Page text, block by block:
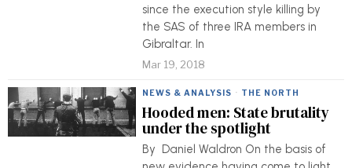
since the execution style killing by
the SAS of three IRA members in
Gibraltar. In
Mar 19, 2018
NEWS & ANALYSIS · THE NORTH
Hooded men: State brutality
under the spotlight
By Daniel Waldron On the basis of